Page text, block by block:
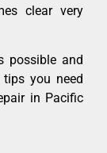
clear very
possible and
you need
in Pacific